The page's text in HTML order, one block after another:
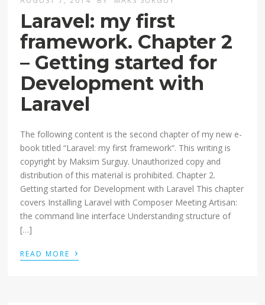
Laravel: my first
framework. Chapter 2
– Getting started for
Development with
Laravel
The following content is the second chapter of my new e-
book titled “Laravel: my first framework“. This writing is
copyright by Maksim Surguy. Unauthorized copy and
distribution of this material is prohibited. Chapter 2.
Getting started for Development with Laravel This chapter
covers Installing Laravel with Composer Meeting Artisan:
the command line interface Understanding structure of
[…]
READ MORE ›